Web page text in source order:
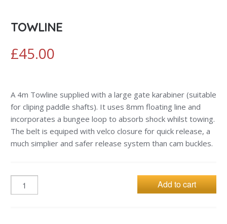
TOWLINE
£45.00
A 4m Towline supplied with a large gate karabiner (suitable
for cliping paddle shafts). It uses 8mm floating line and
incorporates a bungee loop to absorb shock whilst towing.
The belt is equiped with velco closure for quick release, a
much simplier and safer release system than cam buckles.
Add to cart